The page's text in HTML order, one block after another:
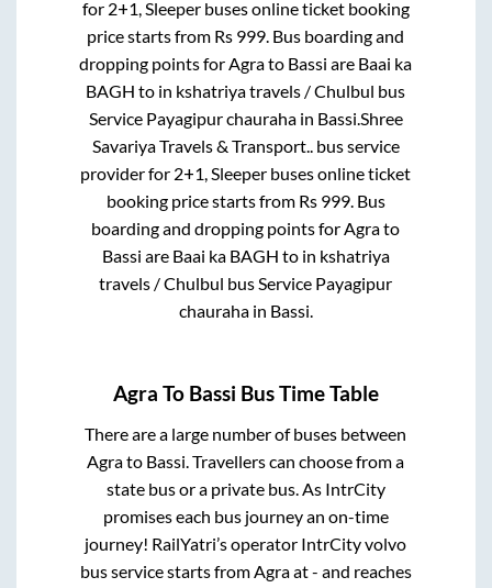
for 2+1, Sleeperbuses online ticket booking
price starts from Rs 999. Bus boarding and
dropping points forAgrato Bassi are Baai ka
BAGH to in kshatriya travels / Chulbul bus
Service Payagipur chaurahain Bassi.Shree
Savariya Travels & Transport..bus service
provider for 2+1, Sleeper buses online ticket
booking price starts from Rs 999. Bus
boarding and dropping points forAgrato
Bassi are Baai ka BAGH to in kshatriya
travels / Chulbul bus Service Payagipur
chaurahain Bassi.
Agra To Bassi Bus Time Table
There are a large number of buses between
Agrato Bassi. Travellers can choose from a
state bus or a private bus. As IntrCity
promises each bus journey an on-time
journey! RailYatri’s operator IntrCity volvo
bus service starts fromAgraat- and reaches